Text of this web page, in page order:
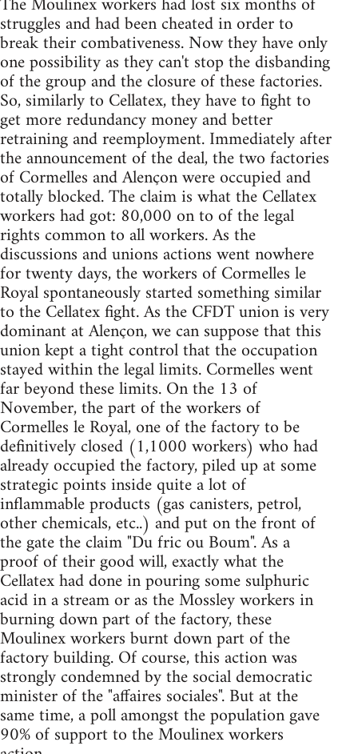
struggles and had been cheated in order to
break their combativeness. Now they have only
one possibility as they can't stop the disbanding
of the group and the closure of these factories.
So, similarly to Cellatex, they have to fight to
get more redundancy money and better
retraining and reemployment. Immediately after
the announcement of the deal, the two factories
of Cormelles and Alençon were occupied and
totally blocked. The claim is what the Cellatex
workers had got: 80,000 on to of the legal
rights common to all workers. As the
discussions and unions actions went nowhere
for twenty days, the workers of Cormelles le
Royal spontaneously started something similar
to the Cellatex fight. As the CFDT union is very
dominant at Alençon, we can suppose that this
union kept a tight control that the occupation
stayed within the legal limits. Cormelles went
far beyond these limits. On the 13 of
November, the part of the workers of
Cormelles le Royal, one of the factory to be
definitively closed (1,1000 workers) who had
already occupied the factory, piled up at some
strategic points inside quite a lot of
inflammable products (gas canisters, petrol,
other chemicals, etc..) and put on the front of
the gate the claim "Du fric ou Boum". As a
proof of their good will, exactly what the
Cellatex had done in pouring some sulphuric
acid in a stream or as the Mossley workers in
burning down part of the factory, these
Moulinex workers burnt down part of the
factory building. Of course, this action was
strongly condemned by the social democratic
minister of the "affaires sociales". But at the
same time, a poll amongst the population gave
90% of support to the Moulinex workers